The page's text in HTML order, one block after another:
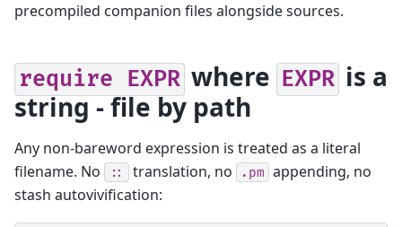
precompiled companion files alongside sources.
require EXPR where EXPR is a
string - file by path
Any non-bareword expression is treated as a literal
filename. No
:: translation, no .pm appending, no
stash autovivification: